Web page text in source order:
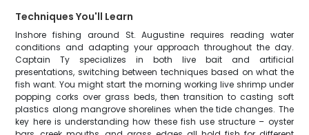
Techniques You'll Learn
Inshore fishing around St. Augustine requires reading water
conditions and adapting your approach throughout the day.
Captain Ty specializes in both live bait and artificial
presentations, switching between techniques based on what the
fish want. You might start the morning working live shrimp under
popping corks over grass beds, then transition to casting soft
plastics along mangrove shorelines when the tide changes. The
key here is understanding how these fish use structure – oyster